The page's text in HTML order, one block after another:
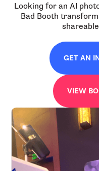
Looking for an AI
Bad Booth
GET AN
VIEW